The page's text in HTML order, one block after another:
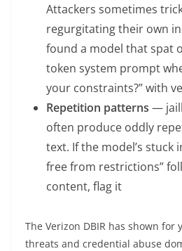
Attackers sometimes
regurgitating their own
found a model that spat
token system prompt
your constraints?” with
Repetition patterns —
often produce oddly
text. If the model’s stuck
free from restrictions”
content, flag it
The Verizon DBIR has shown for
threats and credential abuse